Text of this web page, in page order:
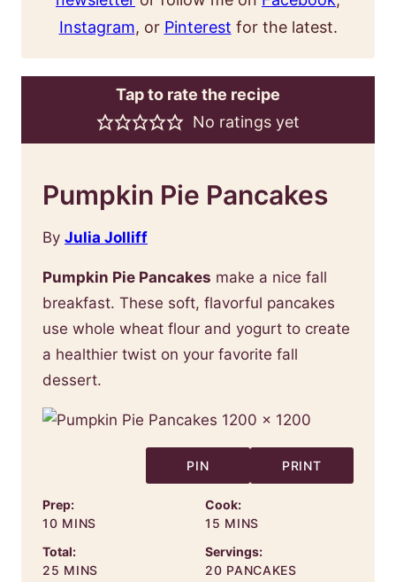
Instagram, or Pinterest for the latest.
Tap to rate the recipe
No ratings yet
Pumpkin Pie Pancakes
By Julia Jolliff
Pumpkin Pie Pancakes make a nice fall
breakfast. These soft, flavorful pancakes
use whole wheat flour and yogurt to create
a healthier twist on your favorite fall
dessert.
PIN PRINT
Prep:
10MINUTES
MINS
Cook:
15 MINUTES
MINS
Total:
25 MINUTES
MINS
Servings:
20 PANCAKES